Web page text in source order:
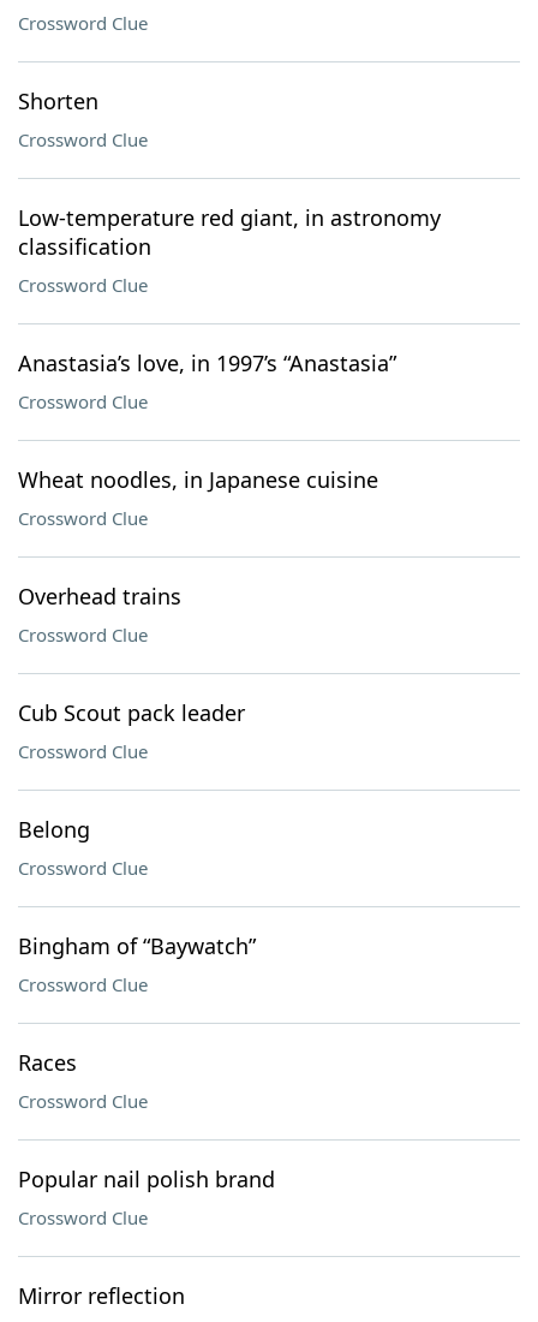
Crossword Clue
Shorten
Crossword Clue
Low-temperature red giant, in astronomy
classification
Crossword Clue
Anastasia’s love, in 1997’s “Anastasia”
Crossword Clue
Wheat noodles, in Japanese cuisine
Crossword Clue
Overhead trains
Crossword Clue
Cub Scout pack leader
Crossword Clue
Belong
Crossword Clue
Bingham of “Baywatch”
Crossword Clue
Races
Crossword Clue
Popular nail polish brand
Crossword Clue
Mirror reflection